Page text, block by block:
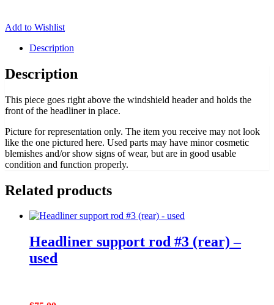
Add to Wishlist
Description
Description
This piece goes right above the windshield header and holds the
front of the headliner in place.
Picture for representation only. The item you receive may not look
like the one pictured here. Used parts may have minor cosmetic
blemishes and/or show signs of wear, but are in good usable
condition and function properly.
Related products
Headliner support rod #3 (rear) –
used